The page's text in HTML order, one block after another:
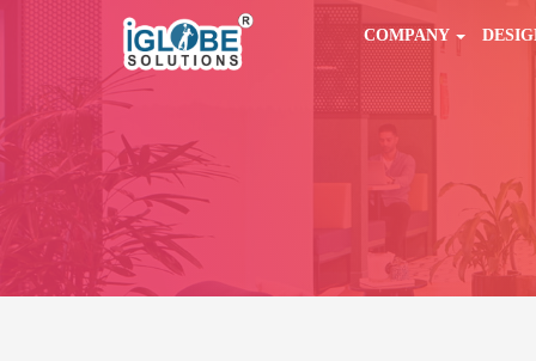
COMPANY